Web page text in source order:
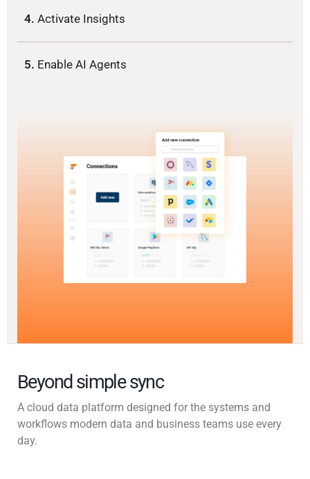
4. Activate Insights
5. Enable AI Agents
Beyond simple sync
A cloud data platform designed for the systems and
workflows modern data and business teams use every
day.